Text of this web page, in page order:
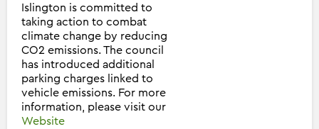
Islington is committed to
taking action to combat
climate change by reducing
CO2 emissions. The council
has introduced additional
parking charges linked to
vehicle emissions. For more
information, please visit our
Website